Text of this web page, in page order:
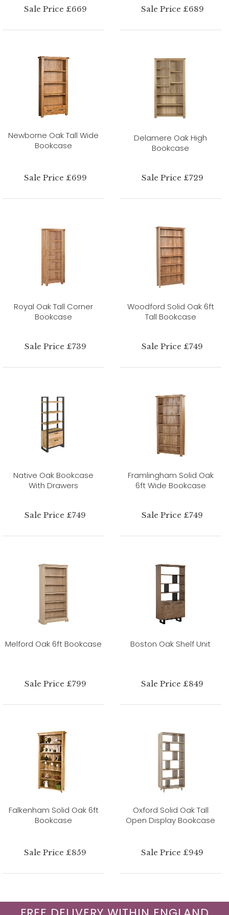
Sale Price £669 Sale Price £689
Newborne Oak Tall Wide
Bookcase
Sale Price £699
Delamere Oak High
Bookcase
Sale Price £729
Royal Oak Tall Corner
Bookcase
Sale Price £739
Woodford Solid Oak 6ft
Tall Bookcase
Sale Price £749
Native Oak Bookcase
With Drawers
Sale Price £749
Framlingham Solid Oak
6ft Wide Bookcase
Sale Price £749
Melford Oak 6ft Bookcase
Sale Price £799
Boston Oak Shelf Unit
Sale Price £849
Falkenham Solid Oak 6ft
Bookcase
Sale Price £859
Oxford Solid Oak Tall
Open Display Bookcase
Sale Price £949